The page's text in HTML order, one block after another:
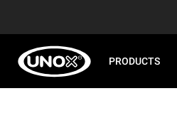
PRODUCTS